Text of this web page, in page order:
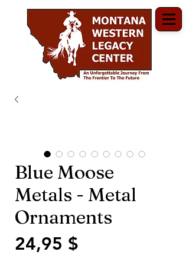
Blue Moose
Metals - Metal
Ornaments
24,95 $